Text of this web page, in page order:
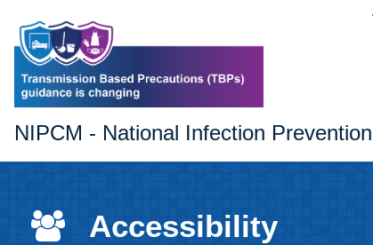
NIPCM - National Infection
Accessibility